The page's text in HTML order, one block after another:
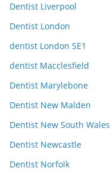
Dentist Liverpool
Dentist London
dentist London SE1
dentist Macclesfield
Dentist Marylebone
Dentist New Malden
Dentist New South Wales
Dentist Newcastle
Dentist Norfolk